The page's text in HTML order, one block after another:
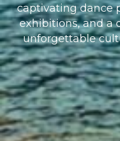
captivating dance
exhibitions, and a
unforgettable